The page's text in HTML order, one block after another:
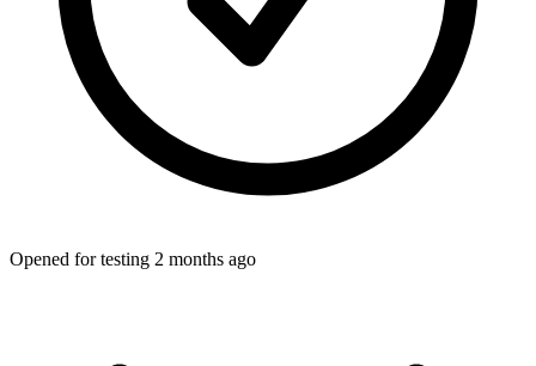
Opened for testing 2 months ago